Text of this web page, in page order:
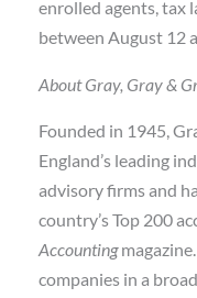
enrolled agents, tax
between August 12
About Gray, Gray &
Founded in 1945,
England’s leading
advisory firms and
country’s Top 200
Accounting
companies in a